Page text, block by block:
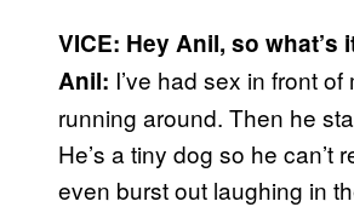
VICE: Hey Anil, so
Anil: I’ve had sex in front
running around. Then he
He’s a tiny dog so he can’t
even burst out laughing in